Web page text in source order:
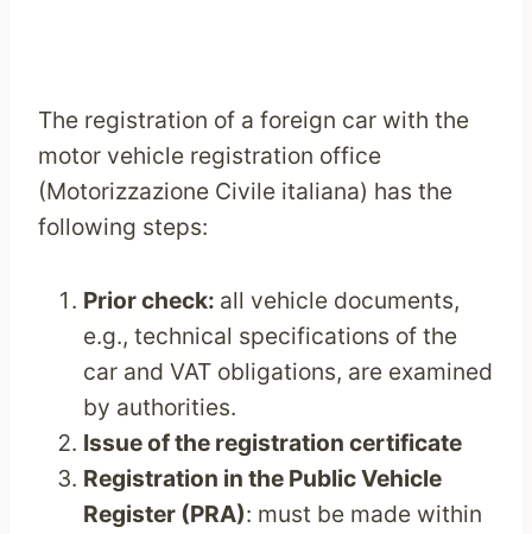
The registration of a foreign car with the
motor vehicle registration office
(Motorizzazione Civile italiana) has the
following steps:
Prior check: all vehicle documents,
e.g., technical specifications of the
car and VAT obligations, are examined
by authorities.
Issue of the registration certificate
Registration in the Public Vehicle
Register (PRA): must be made within